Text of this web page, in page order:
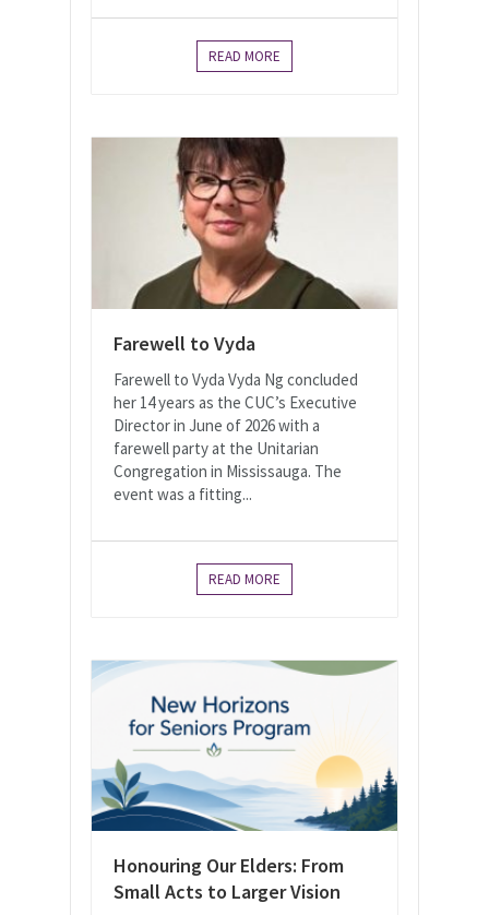
READ MORE
Farewell to Vyda
Farewell to Vyda Vyda Ng concluded
her 14 years as the CUC’s Executive
Director in June of 2026 with a
farewell party at the Unitarian
Congregation in Mississauga. The
event was a fitting...
READ MORE
Honouring Our Elders: From
Small Acts to Larger Vision